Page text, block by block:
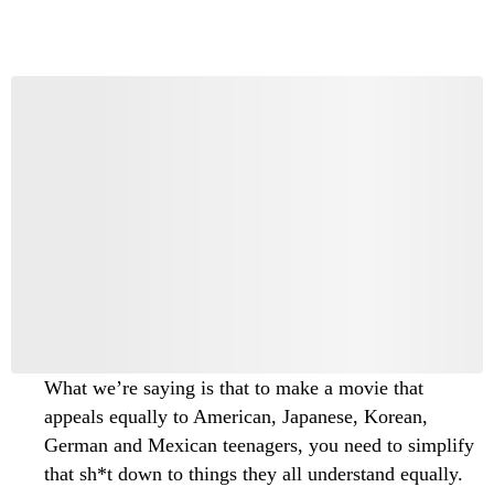
What we’re saying is that to make a movie that
appeals equally to American, Japanese, Korean,
German and Mexican teenagers, you need to simplify
that sh*t down to things they all understand equally.